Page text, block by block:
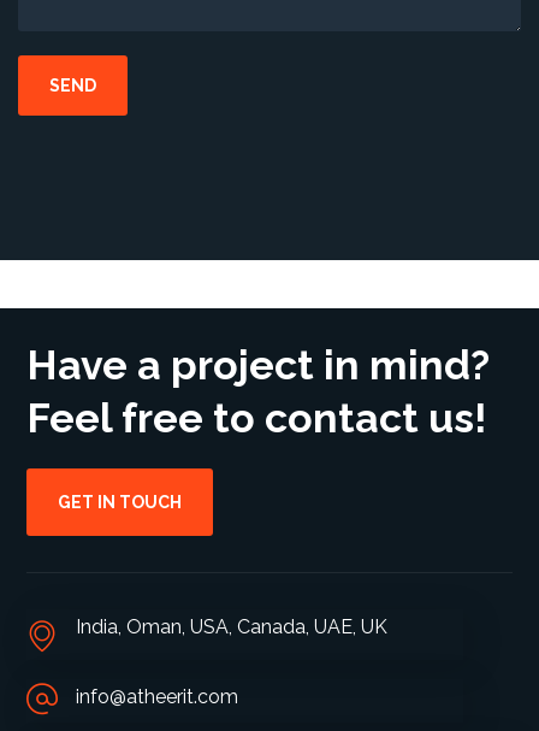
Have a project in mind?
Feel free to contact us!
GET IN TOUCH
India, Oman, USA, Canada, UAE, UK
info@atheerit.com